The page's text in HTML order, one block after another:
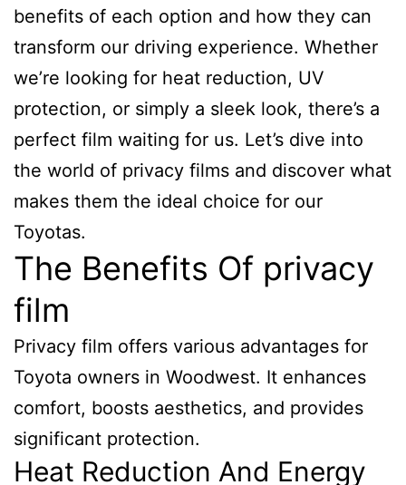
benefits of each option and how they can
transform our driving experience. Whether
we’re looking for heat reduction, UV
protection, or simply a sleek look, there’s a
perfect film waiting for us. Let’s dive into
the world of privacy films and discover what
makes them the ideal choice for our
Toyotas.
The Benefits Of privacy
film
Privacy film offers various advantages for
Toyota owners in Woodwest. It enhances
comfort, boosts aesthetics, and provides
significant protection.
Heat Reduction And Energy